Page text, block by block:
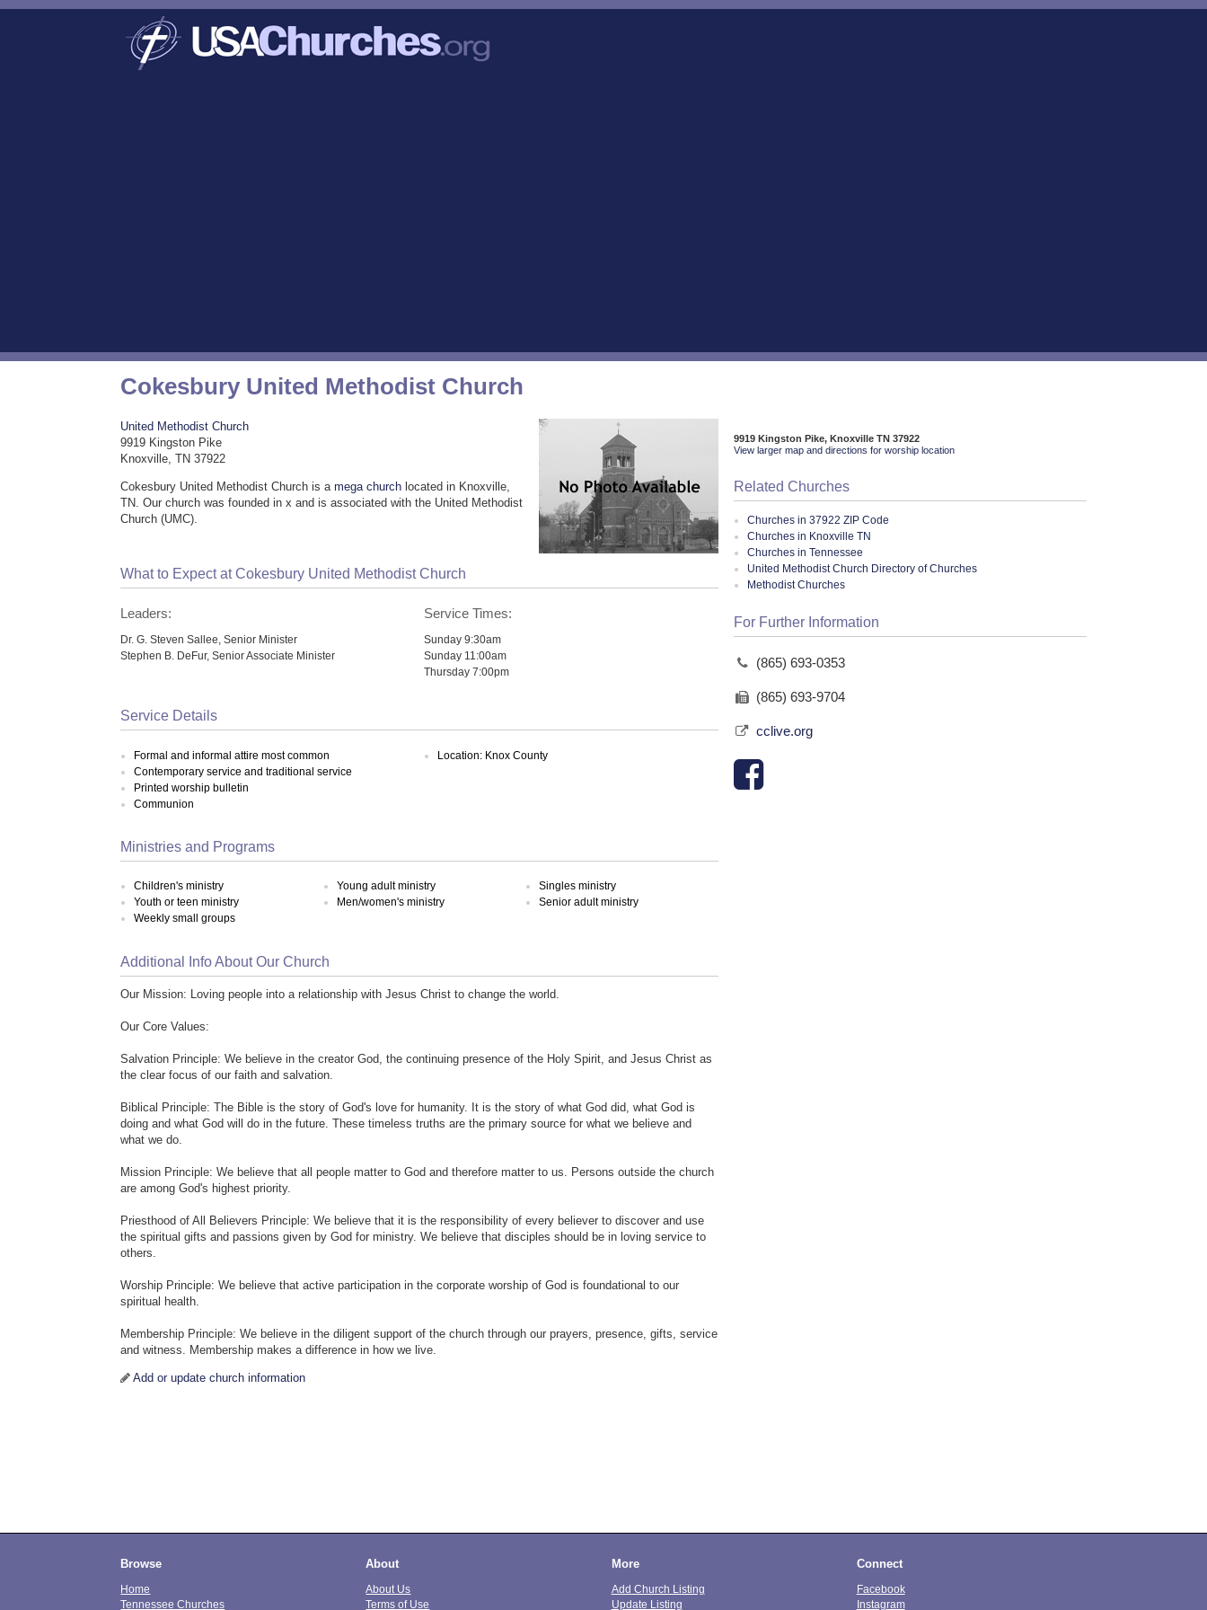
Cokesbury United Methodist Church
United Methodist Church
9919 Kingston Pike
Knoxville, TN 37922
Cokesbury United Methodist Church is amega church located in Knoxville,
TN. Our church was founded in x and is associated with the United Methodist
Church (UMC).
What to Expect at Cokesbury United Methodist Church
Leaders:
Dr. G. Steven Sallee, Senior Minister
Stephen B. DeFur, Senior Associate Minister
Service Times:
Sunday 9:30am
Sunday 11:00am
Thursday 7:00pm
Service Details
Formal and informal attire most common
Contemporary service and traditional service
Printed worship bulletin
Communion
Location: Knox County
Ministries and Programs
Children's ministry
Youth or teen ministry
Weekly small groups
Young adult ministry
Men/women's ministry
Singles ministry
Senior adult ministry
Additional Info About Our Church
Our Mission: Loving people into a relationship with Jesus Christ to change the world.
Our Core Values:
Salvation Principle: We believe in the creator God, the continuing presence of the Holy Spirit, and Jesus Christ as
the clear focus of our faith and salvation.
Biblical Principle: The Bible is the story of God's love for humanity. It is the story of what God did, what God is
doing and what God will do in the future. These timeless truths are the primary source for what we believe and
what we do.
Mission Principle: We believe that all people matter to God and therefore matter to us. Persons outside the church
are among God's highest priority.
Priesthood of All Believers Principle: We believe that it is the responsibility of every believer to discover and use
the spiritual gifts and passions given by God for ministry. We believe that disciples should be in loving service to
others.
Worship Principle: We believe that active participation in the corporate worship of God is foundational to our
spiritual health.
Membership Principle: We believe in the diligent support of the church through our prayers, presence, gifts, service
and witness. Membership makes a difference in how we live.
Add or update church information
9919 Kingston Pike, Knoxville TN 37922
View larger map and directions for worship location
Related Churches
Churches in 37922 ZIP Code
Churches in Knoxville TN
Churches in Tennessee
United Methodist Church Directory of Churches
Methodist Churches
For Further Information
(865) 693-0353
(865) 693-9704
cclive.org
Browse
Home
Tennessee Churches
About
About Us
Terms of Use
More
Add Church Listing
Update Listing
Connect
Facebook
Instagram